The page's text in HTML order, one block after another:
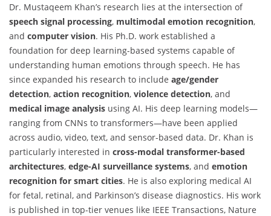
Dr. Mustaqeem Khan’s research lies at the intersection of
speech signal processing, multimodal emotion recognition,
and computer vision. His Ph.D. work established a
foundation for deep learning-based systems capable of
understanding human emotions through speech. He has
since expanded his research to include age/gender
detection, action recognition, violence detection, and
medical image analysis using AI. His deep learning models—
ranging from CNNs to transformers—have been applied
across audio, video, text, and sensor-based data. Dr. Khan is
particularly interested in cross-modal transformer-based
architectures, edge-AI surveillance systems, and emotion
recognition for smart cities. He is also exploring medical AI
for fetal, retinal, and Parkinson’s disease diagnostics. His work
is published in top-tier venues like IEEE Transactions, Nature